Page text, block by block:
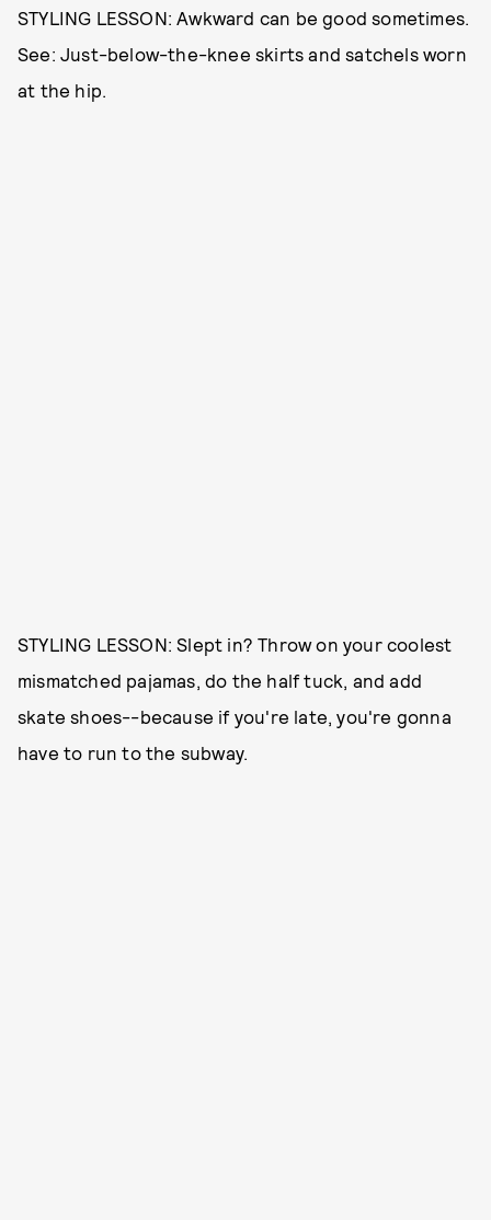
STYLING LESSON: Awkward can be good sometimes.
See: Just-below-the-knee skirts and satchels worn
at the hip.
STYLING LESSON: Slept in? Throw on your coolest
mismatched pajamas, do the half tuck, and add
skate shoes--because if you're late, you're gonna
have to run to the subway.